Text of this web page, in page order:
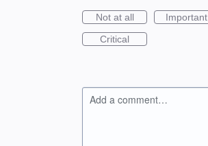
Not at all
Important
Critical
Add a comment…